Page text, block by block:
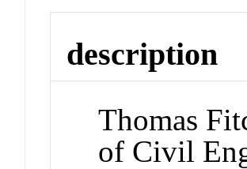
description
Thomas
of Civil